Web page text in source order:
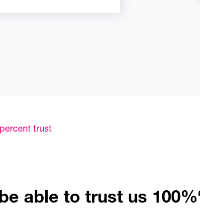
trust
able to trust us